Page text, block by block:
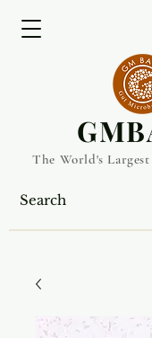
The World's